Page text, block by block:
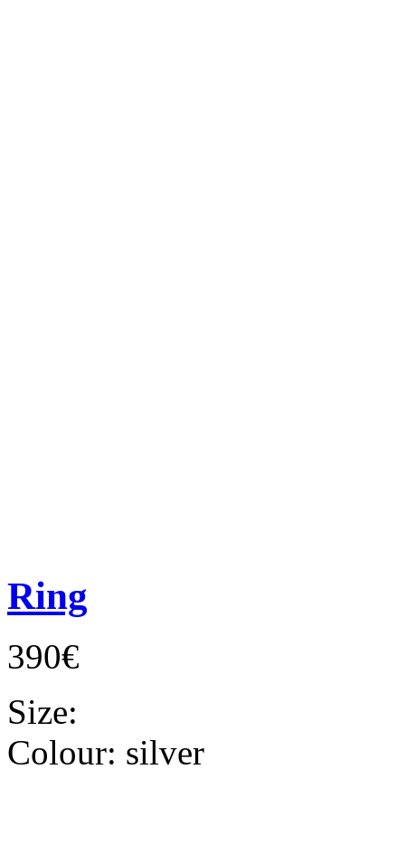
Ring
390€
Size:
Colour: silver